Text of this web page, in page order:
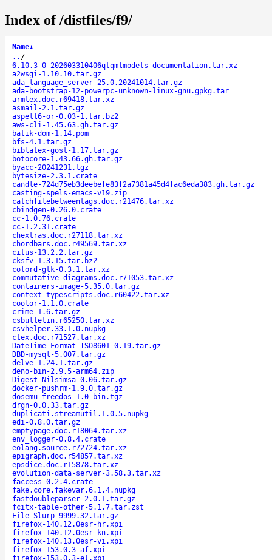
Index of /distfiles/f9/
Name↓
.. /
6.10.3-0-202603310406qtqmlmodels-documentation.tar.xz
a2wsgi-1.10.10.tar.gz
ada_language_server-25.0.20241014.tar.gz
ada-bootstrap-12-powerpc-unknown-linux-gnu.gpkg.tar
armtex.doc.r69418.tar.xz
asmail-2.1.tar.gz
aspell6-or-0.03-1.tar.bz2
aws-cli-1.45.63.gh.tar.gz
batik-dom-1.14.pom
bfs-4.1.tar.gz
biblatex-gost-1.17.tar.gz
botocore-1.43.66.gh.tar.gz
byacc-20241231.tgz
bytesize-2.3.1.crate
candle-724d75eb3deebefe83f2a7381a45d4fac6eda383.gh.tar.gz
casting-spels-emacs-v19.zip
catchfilebetweentags.doc.r21476.tar.xz
cbindgen-0.26.0.crate
cc-1.0.76.crate
cc-1.2.31.crate
chextras.doc.r27118.tar.xz
chordbars.doc.r49569.tar.xz
citus-13.2.2.tar.gz
cksfv-1.3.15.tar.bz2
colord-gtk-0.3.1.tar.xz
commutative-diagrams.doc.r71053.tar.xz
containers-image-5.35.0.tar.gz
context-typescripts.doc.r60422.tar.xz
coolor-1.1.0.crate
crime-1.6.tar.gz
csbulletin.r65250.tar.xz
csvhelper.33.1.0.nupkg
ctex.doc.r71527.tar.xz
DateTime-Format-ISO8601-0.19.tar.gz
DBD-mysql-5.007.tar.gz
delve-1.24.1.tar.gz
deno-bin-2.9.5-arm64.zip
Digest-Nilsimsa-0.06.tar.gz
docker-pushrm-1.9.0.tar.gz
dosemu-freedos-1.0-bin.tgz
drgn-0.0.33.tar.gz
duplicati.streamutil.1.0.5.nupkg
edi-0.8.0.tar.gz
emptypage.doc.r18064.tar.xz
env_logger-0.8.4.crate
eolang.source.r72724.tar.xz
epigraph.doc.r54857.tar.xz
epsdice.doc.r15878.tar.xz
evolution-data-server-3.58.3.tar.xz
faccess-0.2.4.crate
fake.core.fakevar.6.1.4.nupkg
fastdoubleparser-2.0.1.tar.gz
fcitx-table-other-5.1.7.tar.zst
File-Slurp-9999.32.tar.gz
firefox-140.12.0esr-hr.xpi
firefox-140.12.0esr-kn.xpi
firefox-140.13.0esr-vi.xpi
firefox-153.0.3-af.xpi
firefox-153.0.3-el.xpi